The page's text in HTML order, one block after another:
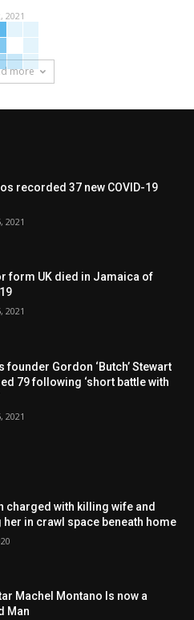
2021
more
recorded 37 new COVID-19
2021
form UK died in Jamaica of
2021
founder Gordon ‘Butch’ Stewart
79 following ‘short battle with
2021
charged with killing wife and
her in crawl space beneath home
Machel Montano Is now a
Man